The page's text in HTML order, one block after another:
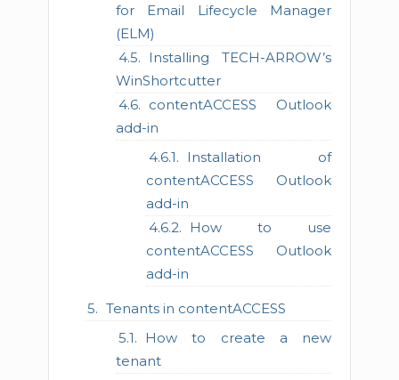
for Email Lifecycle Manager
(ELM)
Installing TECH-ARROW’s
WinShortcutter
contentACCESS Outlook
add-in
Installation of
contentACCESS Outlook
add-in
How to use
contentACCESS Outlook
add-in
Tenants in contentACCESS
How to create a new
tenant